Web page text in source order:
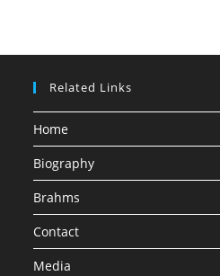
Related Links
Home
Biography
Brahms
Contact
Media